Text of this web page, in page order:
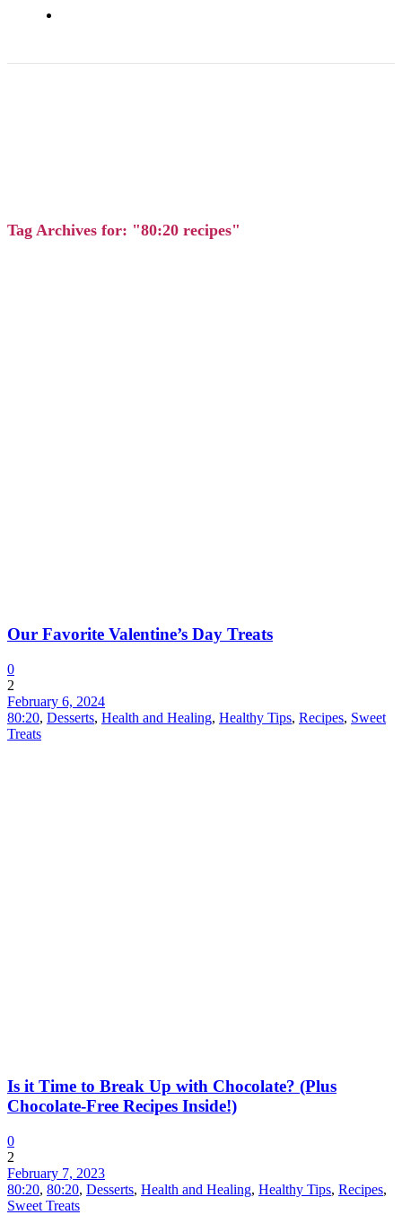
Tag Archives for: "80:20 recipes"
Our Favorite Valentine’s Day Treats
0
2
February 6, 2024
80:20, Desserts, Health and Healing, Healthy Tips, Recipes, Sweet
Treats
Is it Time to Break Up with Chocolate? (Plus
Chocolate-Free Recipes Inside!)
0
2
February 7, 2023
80:20, 80:20, Desserts, Health and Healing, Healthy Tips, Recipes,
Sweet Treats